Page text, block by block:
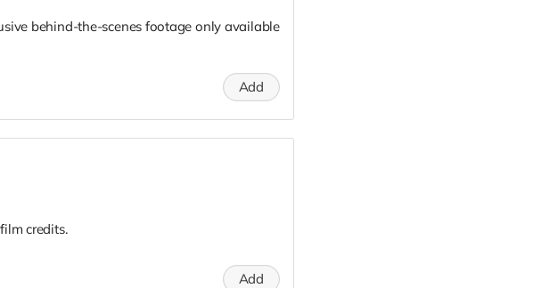
behind-the-scenes footage only available
Add
credits.
Add